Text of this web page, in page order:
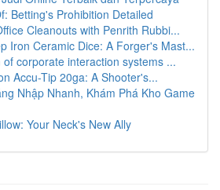
Betting's Prohibition Detailed
Cleanouts with Penrith Rubbi...
Iron Ceramic Dice: A Forger's Mast...
corporate interaction systems ...
Accu-Tip 20ga: A Shooter's...
Nhập Nhanh, Khám Phá Kho Game
Your Neck's New Ally